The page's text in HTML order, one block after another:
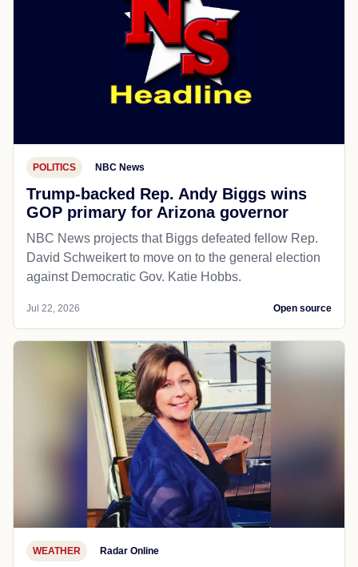
POLITICS NBC News
Trump-backed Rep. Andy Biggs wins
GOP primary for Arizona governor
NBC News projects that Biggs defeated fellow Rep.
David Schweikert to move on to the general election
against Democratic Gov. Katie Hobbs.
Jul 22, 2026 Open source
WEATHER Radar Online